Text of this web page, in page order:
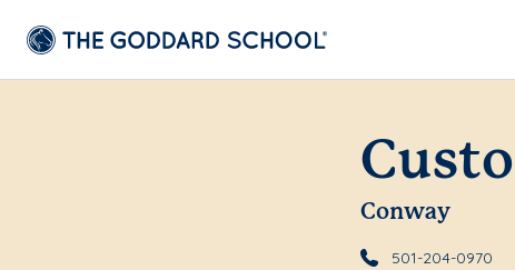
Conway
501-204-0970